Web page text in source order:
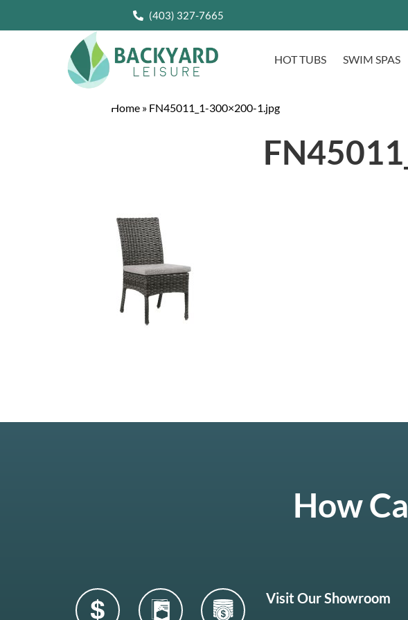
(403) 327-7665
HOT TUBS SWIM SPAS
Home » FN45011_1-300×200-1.jpg
How
Visit Our Showroom